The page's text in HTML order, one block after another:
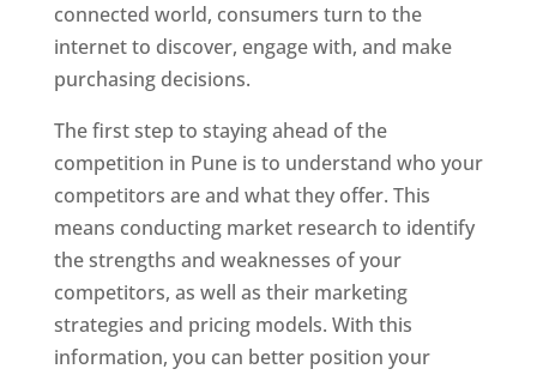
connected world, consumers turn to the
internet to discover, engage with, and make
purchasing decisions.
The first step to staying ahead of the
competition in Pune is to understand who your
competitors are and what they offer. This
means conducting market research to identify
the strengths and weaknesses of your
competitors, as well as their marketing
strategies and pricing models. With this
information, you can better position your